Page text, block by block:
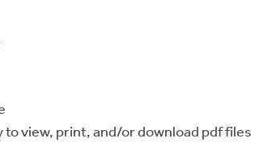
view, print, and/or download pdf files